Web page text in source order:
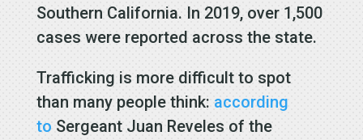
Southern California. In 2019, over 1,500
cases were reported across the state.
Trafficking is more difficult to spot
than many people think: according
to Sergeant Juan Reveles of the